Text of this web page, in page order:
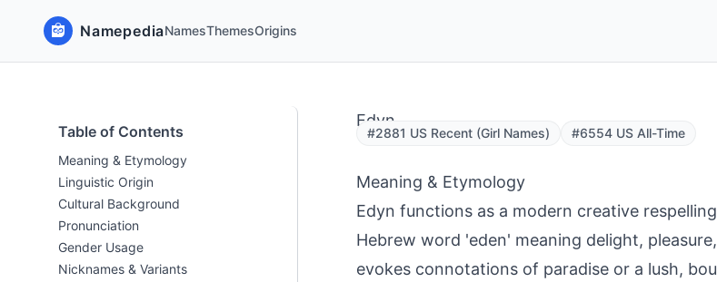
NamepediaNamesThemesOrigins
Table of Contents
Meaning & Etymology
Linguistic Origin
Cultural Background
Pronunciation
Gender Usage
Nicknames & Variants
Edyn
#2881 US Recent (Girl Names) #6554 US All-Time
Meaning & Etymology
Edyn functions as a modern creative
Hebrew word 'eden' meaning delight,
evokes connotations of paradise or a lush,